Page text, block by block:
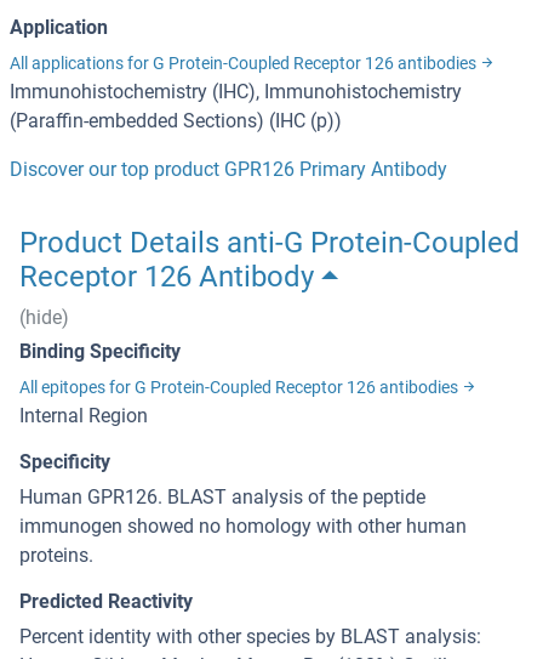
Application
All applications for G Protein-Coupled Receptor 126 antibodies
Immunohistochemistry (IHC), Immunohistochemistry
(Paraffin-embedded Sections) (IHC (p))
Discover our top product GPR126 Primary Antibody
Product Details anti-G Protein-Coupled
Receptor 126 Antibody
(hide)
Binding Specificity
All epitopes for G Protein-Coupled Receptor 126 antibodies
Internal Region
Specificity
Human GPR126. BLAST analysis of the peptide
immunogen showed no homology with other human
proteins.
Predicted Reactivity
Percent identity with other species by BLAST analysis: